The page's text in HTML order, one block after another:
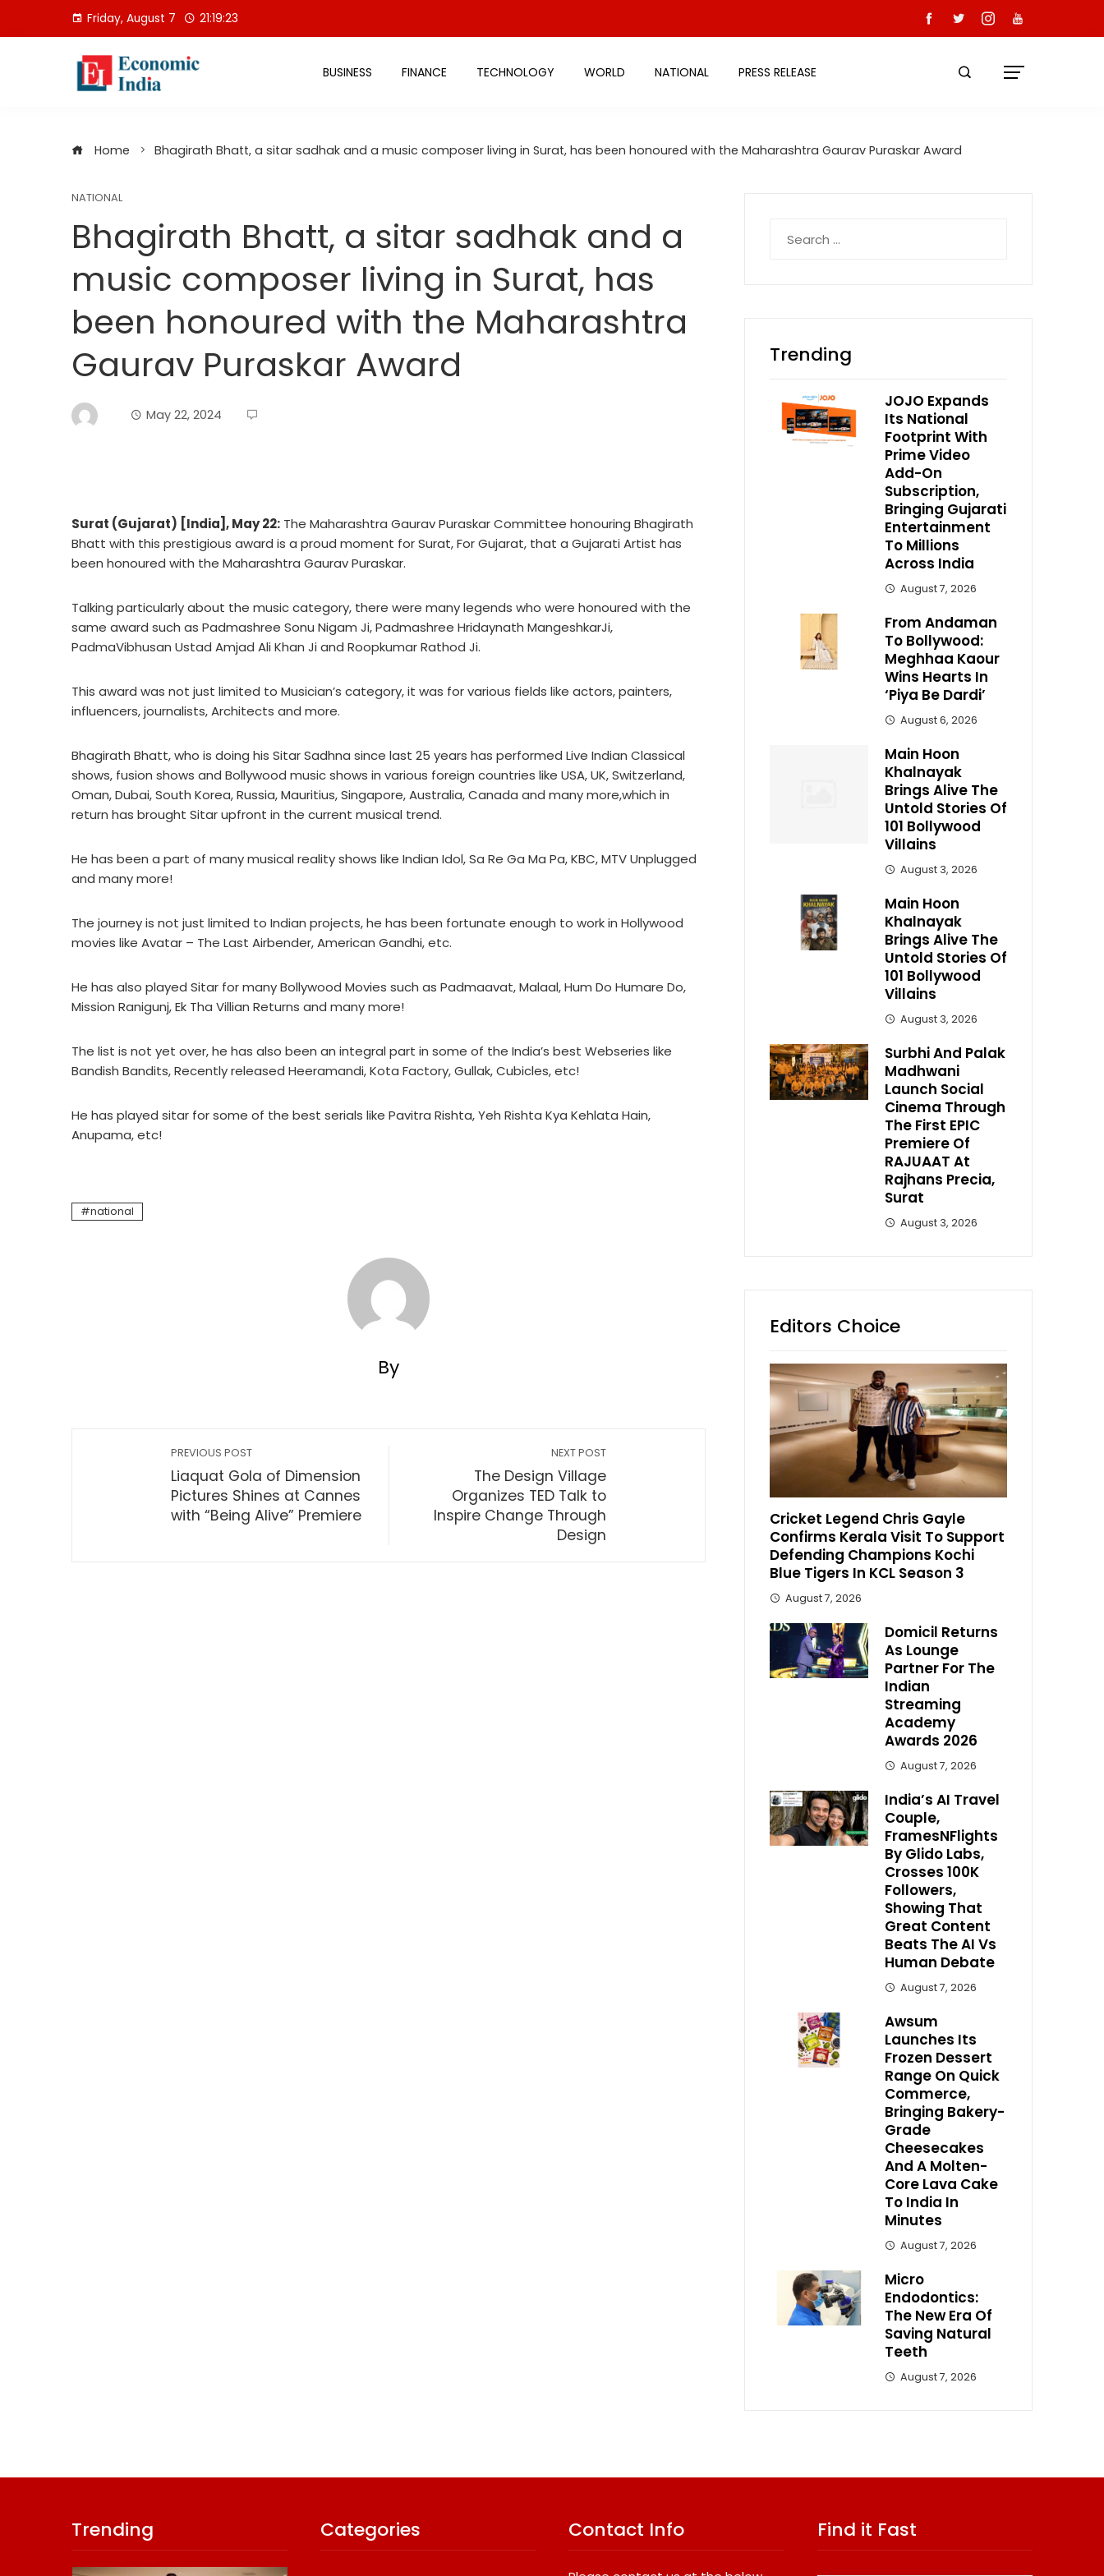
Friday, August 7 21:19:23
BUSINESS FINANCE TECHNOLOGY WORLD NATIONAL PRESS RELEASE
Home Bhagirath Bhatt, a sitar sadhak and a music composer living in Surat, has been honoured with the Maharashtra Gaurav Puraskar Award
NATIONAL
Bhagirath Bhatt, a sitar sadhak and a
music composer living in Surat, has
been honoured with the Maharashtra
Gaurav Puraskar Award
May 22, 2024
Surat (Gujarat) [India], May 22: The Maharashtra Gaurav Puraskar Committee honouring Bhagirath
Bhatt with this prestigious award is a proud moment for Surat, For Gujarat, that a Gujarati Artist has
been honoured with the Maharashtra Gaurav Puraskar.
Talking particularly about the music category, there were many legends who were honoured with the
same award such as Padmashree Sonu Nigam Ji, Padmashree Hridaynath MangeshkarJi,
PadmaVibhusan Ustad Amjad Ali Khan Ji and Roopkumar Rathod Ji.
This award was not just limited to Musician’s category, it was for various fields like actors, painters,
influencers, journalists, Architects and more.
Bhagirath Bhatt, who is doing his Sitar Sadhna since last 25 years has performed Live Indian Classical
shows, fusion shows and Bollywood music shows in various foreign countries like USA, UK, Switzerland,
Oman, Dubai, South Korea, Russia, Mauritius, Singapore, Australia, Canada and many more,which in
return has brought Sitar upfront in the current musical trend.
He has been a part of many musical reality shows like Indian Idol, Sa Re Ga Ma Pa, KBC, MTV Unplugged
and many more!
The journey is not just limited to Indian projects, he has been fortunate enough to work in Hollywood
movies like Avatar – The Last Airbender, American Gandhi, etc.
He has also played Sitar for many Bollywood Movies such as Padmaavat, Malaal, Hum Do Humare Do,
Mission Ranigunj, Ek Tha Villian Returns and many more!
The list is not yet over, he has also been an integral part in some of the India’s best Webseries like
Bandish Bandits, Recently released Heeramandi, Kota Factory, Gullak, Cubicles, etc!
He has played sitar for some of the best serials like Pavitra Rishta, Yeh Rishta Kya Kehlata Hain,
Anupama, etc!
national
By
PREVIOUS POST
Liaquat Gola of Dimension
Pictures Shines at Cannes
with “Being Alive” Premiere
NEXT POST
The Design Village
Organizes TED Talk to
Inspire Change Through
Design
for:
Trending
JOJO Expands
Its National
Footprint With
Prime Video
Add-On
Subscription,
Bringing Gujarati
Entertainment
To Millions
Across India
August 7, 2026
From Andaman
To Bollywood:
Meghhaa Kaour
Wins Hearts In
‘Piya Be Dardi’
August 6, 2026
Main Hoon
Khalnayak
Brings Alive The
Untold Stories Of
101 Bollywood
Villains
August 3, 2026
Main Hoon
Khalnayak
Brings Alive The
Untold Stories Of
101 Bollywood
Villains
August 3, 2026
Surbhi And Palak
Madhwani
Launch Social
Cinema Through
The First EPIC
Premiere Of
RAJUAAT At
Rajhans Precia,
Surat
August 3, 2026
Editors Choice
Cricket Legend Chris Gayle
Confirms Kerala Visit To Support
Defending Champions Kochi
Blue Tigers In KCL Season 3
August 7, 2026
Domicil Returns
As Lounge
Partner For The
Indian
Streaming
Academy
Awards 2026
August 7, 2026
India’s AI Travel
Couple,
FramesNFlights
By Glido Labs,
Crosses 100K
Followers,
Showing That
Great Content
Beats The AI Vs
Human Debate
August 7, 2026
Awsum
Launches Its
Frozen Dessert
Range On Quick
Commerce,
Bringing Bakery-
Grade
Cheesecakes
And A Molten-
Core Lava Cake
To India In
Minutes
August 7, 2026
Micro
Endodontics:
The New Era Of
Saving Natural
Teeth
August 7, 2026
Trending Categories Contact Info Find it Fast